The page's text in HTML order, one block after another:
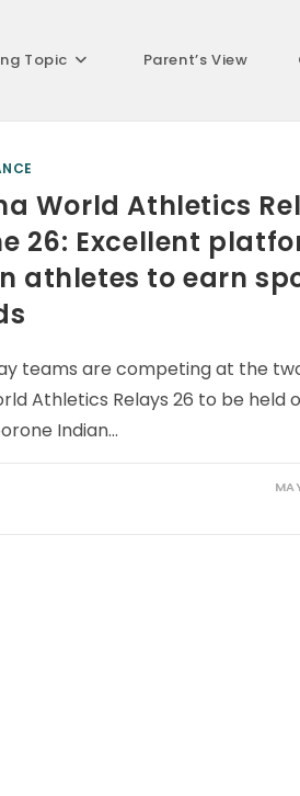
Topic Parent’s View
World Athletics
26: Excellent
athletes to earn
teams are competing at the
Athletics Relays 26 to be held
Indian…